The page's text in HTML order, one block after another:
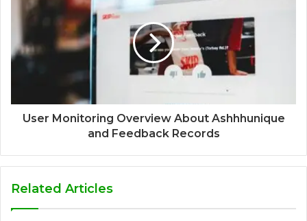
User Monitoring Overview About Ashhhunique
and Feedback Records
Related Articles